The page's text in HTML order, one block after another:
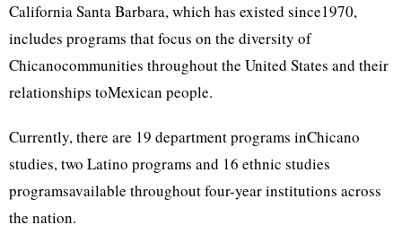
California Santa Barbara, which has existed since1970,
includes programs that focus on the diversity of
Chicanocommunities throughout the United States and their
relationships toMexican people.
Currently, there are 19 department programs inChicano
studies, two Latino programs and 16 ethnic studies
programsavailable throughout four-year institutions across
the nation.